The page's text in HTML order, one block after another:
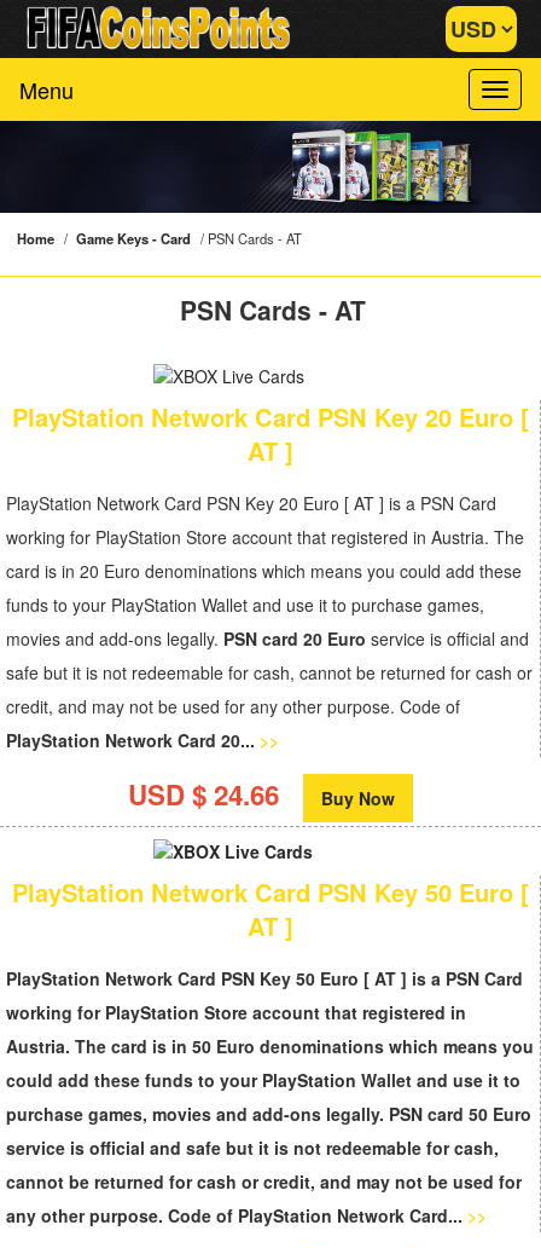
Menu
Home / Game Keys - Card / PSN Cards - AT
PSN Cards - AT
PlayStation Network Card PSN Key 20 Euro [
AT ]
PlayStation Network Card PSN Key 20 Euro [ AT ] is a PSN Card
working for PlayStation Store account that registered in Austria. The
card is in 20 Euro denominations which means you could add these
funds to your PlayStation Wallet and use it to purchase games,
movies and add-ons legally. PSN card 20 Euro service is official and
safe but it is not redeemable for cash, cannot be returned for cash or
credit, and may not be used for any other purpose. Code of
PlayStation Network Card 20... >>
USD $ 24.66 Buy Now
PlayStation Network Card PSN Key 50 Euro [
AT ]
PlayStation Network Card PSN Key 50 Euro [ AT ] is a PSN Card
working for PlayStation Store account that registered in
Austria. The card is in 50 Euro denominations which means you
could add these funds to your PlayStation Wallet and use it to
purchase games, movies and add-ons legally. PSN card 50 Euro
service is official and safe but it is not redeemable for cash,
cannot be returned for cash or credit, and may not be used for
any other purpose. Code of PlayStation Network Card... >>